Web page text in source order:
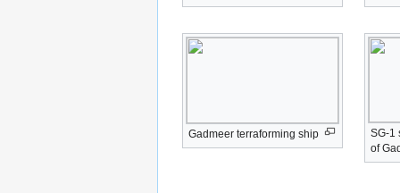
Gadmeer terraforming ship
SG-1
of